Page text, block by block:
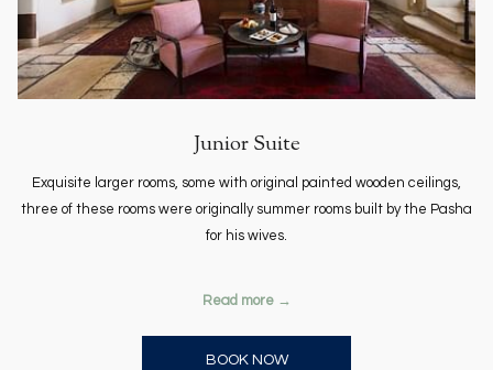
Junior Suite
Exquisite larger rooms, some with original painted wooden ceilings,
three of these rooms were originally summer rooms built by the Pasha
for his wives.
Read more
BOOK NOWOPENS IN A NEW TAB